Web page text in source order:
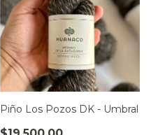
Piño Los Pozos DK - Umbral